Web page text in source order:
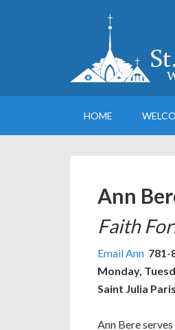
HOME
Ann
Faith
Email Ann 781-
Monday,
Saint Julia
Ann Bere